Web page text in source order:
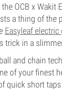
OCB x Wakit
a thing of the
Easyleaf electric
trick in a
and chain
of your finest
quick short